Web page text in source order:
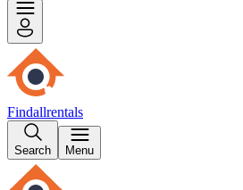
Findallrentals
Search Menu